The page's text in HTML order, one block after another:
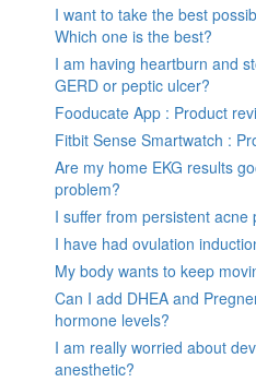
I want to take the best
Which one is the best?
I am having heartburn and
GERD or peptic ulcer?
Fooducate App : Product
Fitbit Sense Smartwatch :
Are my home EKG results
problem?
I suffer from persistent acne
I have had ovulation
My body wants to keep
Can I add DHEA and
hormone levels?
I am really worried about
anesthetic?